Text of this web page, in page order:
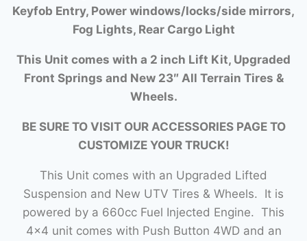
Keyfob Entry, Power windows/locks/side mirrors,
Fog Lights, Rear Cargo Light
This Unit comes with a 2 inch Lift Kit, Upgraded
Front Springs and New 23″ All Terrain Tires &
Wheels.
BE SURE TO VISIT OUR ACCESSORIES PAGE TO
CUSTOMIZE YOUR TRUCK!
This Unit comes with an Upgraded Lifted
Suspension and New UTV Tires & Wheels. It is
powered by a 660cc Fuel Injected Engine. This
4×4 unit comes with Push Button 4WD and an